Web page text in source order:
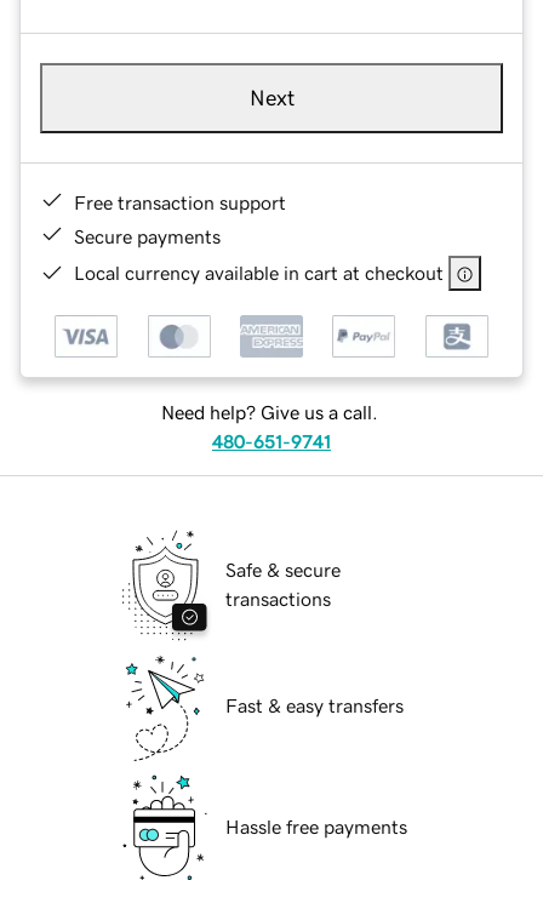
Next
Free transaction support
Secure payments
Local currency available in cart at checkout
Need help? Give us a call.
480-651-9741
Safe & secure
transactions
Fast & easy transfers
Hassle free payments